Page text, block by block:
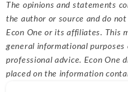
The opinions and statements
the author or source and do
Econ One or its affiliates. This
general informational
professional advice. Econ One
placed on the information